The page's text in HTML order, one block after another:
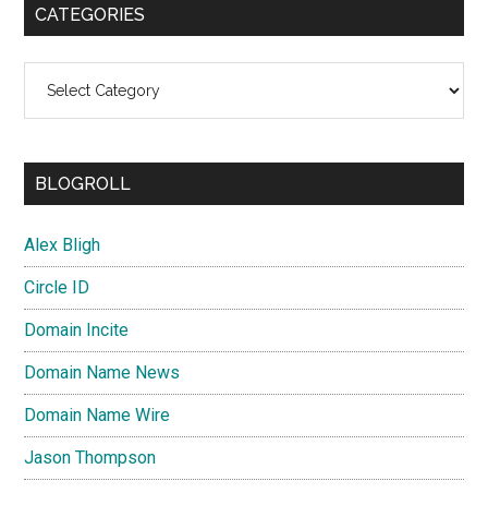
CATEGORIES
BLOGROLL
Alex Bligh
Circle ID
Domain Incite
Domain Name News
Domain Name Wire
Jason Thompson